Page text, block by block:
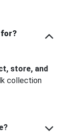
for?
store, and
collection